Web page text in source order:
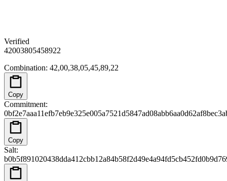
Verified
42003805458922
Combination: 42,00,38,05,45,89,22
Copy
Commitment:
Copy
Salt: